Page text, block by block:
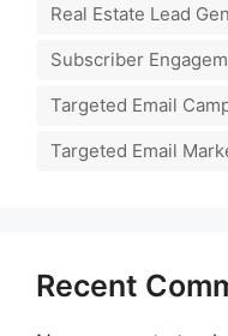
Real Estate Lead
Subscriber
Targeted Email
Targeted Email
Recent